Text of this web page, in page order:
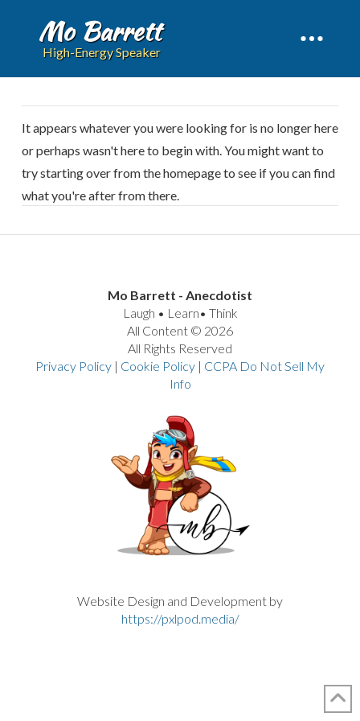
Mo Barrett
High-Energy Speaker
It appears whatever you were looking for is no longer here
or perhaps wasn't here to begin with. You might want to
try starting over from the homepage to see if you can find
what you're after from there.
Mo Barrett - Anecdotist
Laugh • Learn• Think
All Content © 2026
All Rights Reserved
Privacy Policy | Cookie Policy | CCPA Do Not Sell My
Info
Website Design and Development by
https://pxlpod.media/